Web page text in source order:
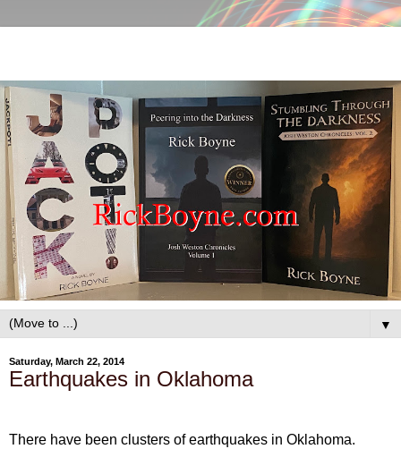
▼
Saturday, March 22, 2014
Earthquakes in Oklahoma
There have been clusters of earthquakes in Oklahoma.